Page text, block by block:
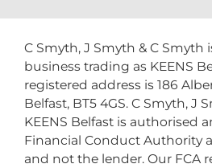
C Smyth, J Smyth & C Smyth
business trading as KEENS
registered address is 186
Belfast, BT5 4GS. C Smyth, J
KEENS Belfast is authorised
Financial Conduct Authority
and not the lender. Our FCA